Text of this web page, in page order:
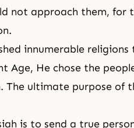
not approach them, for
innumerable religions
Age, He chose the
The ultimate purpose of
is to send a true